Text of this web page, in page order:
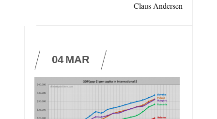
Claus Andersen
04 MAR